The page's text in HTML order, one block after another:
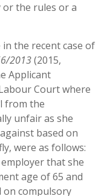
or the rules or a
the recent case of
2013(2015,
Applicant
Court where
from the
unfair as she
based on
were as follows:
that she
age of 65 and
on compulsory